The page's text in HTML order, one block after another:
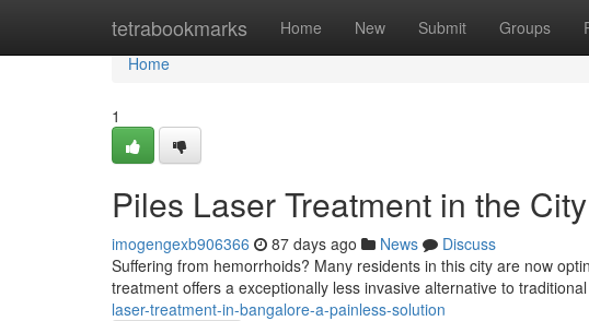
tetrabookmarks Home New Submit Groups
Home
Home
1
Piles Laser Treatment in the
imogengexb906366 87 days ago News
Discuss
Suffering from hemorrhoids? Many residents in this city are now
treatment offers a exceptionally less invasive alternative to
laser-treatment-in-bangalore-a-painless-solution